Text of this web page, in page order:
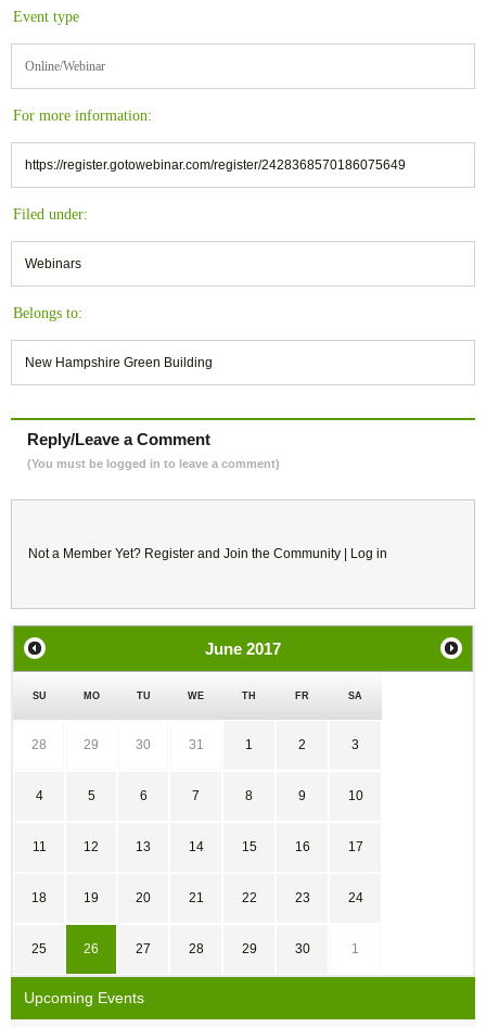
Event type
Online/Webinar
For more information:
https://register.gotowebinar.com/register/2428368570186075649
Filed under:
Webinars
Belongs to:
New Hampshire Green Building
Reply/Leave a Comment
(You must be logged in to leave a comment)
Not a Member Yet? Register and Join the Community | Log in
June 2017
SU MO TU WE TH FR SA
28 29 30 31 1 2 3
4 5 6 7 8 9 10
11 12 13 14 15 16 17
18 19 20 21 22 23 24
25 26 27 28 29 30 1
Upcoming Events